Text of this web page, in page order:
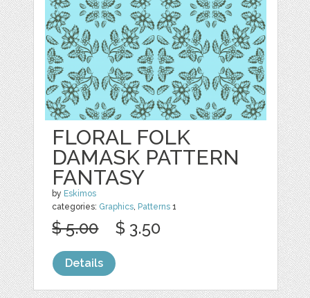
FLORAL FOLK
DAMASK PATTERN
FANTASY
by Eskimos
categories: Graphics, Patterns 1
$ 5.00 $ 3.50
Details